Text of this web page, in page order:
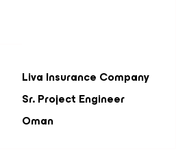
Liva Insurance Company
Sr. Project Engineer
Oman